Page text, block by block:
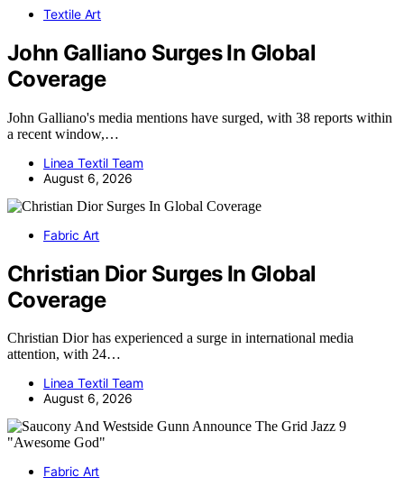
Textile Art
John Galliano Surges In Global
Coverage
John Galliano's media mentions have surged, with 38 reports within
a recent window,…
Linea Textil Team
August 6, 2026
Fabric Art
Christian Dior Surges In Global
Coverage
Christian Dior has experienced a surge in international media
attention, with 24…
Linea Textil Team
August 6, 2026
Fabric Art